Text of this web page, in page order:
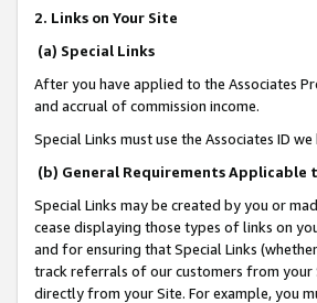
2. Links on Your Site
(a) Special Links
After you have applied to the Associates
and accrual of commission income.
Special Links must use the Associates ID
(b) General Requirements Applicable
Special Links may be created by you or
cease displaying those types of links on
and for ensuring that Special Links
track referrals of our customers from your
directly from your Site. For example, you